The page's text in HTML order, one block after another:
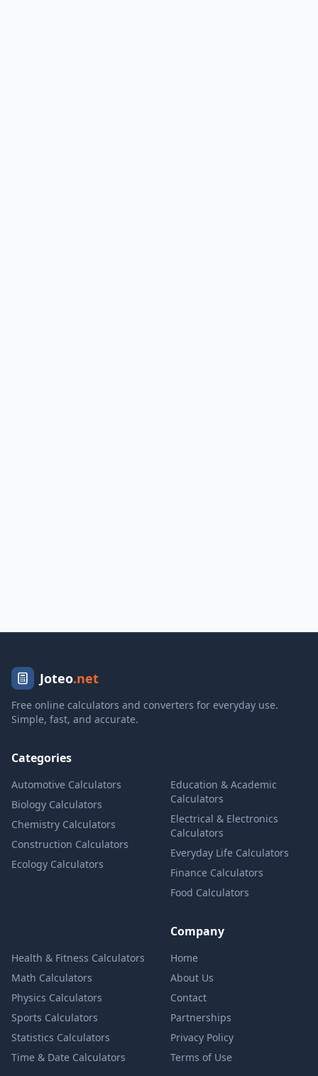
Joteo.net
Free online calculators and converters for everyday use.
Simple, fast, and accurate.
Categories
Automotive Calculators
Biology Calculators
Chemistry Calculators
Construction Calculators
Ecology Calculators
Education & Academic
Calculators
Electrical & Electronics
Calculators
Everyday Life Calculators
Finance Calculators
Food Calculators
Health & Fitness Calculators
Math Calculators
Physics Calculators
Sports Calculators
Statistics Calculators
Time & Date Calculators
Company
Home
About Us
Contact
Partnerships
Privacy Policy
Terms of Use